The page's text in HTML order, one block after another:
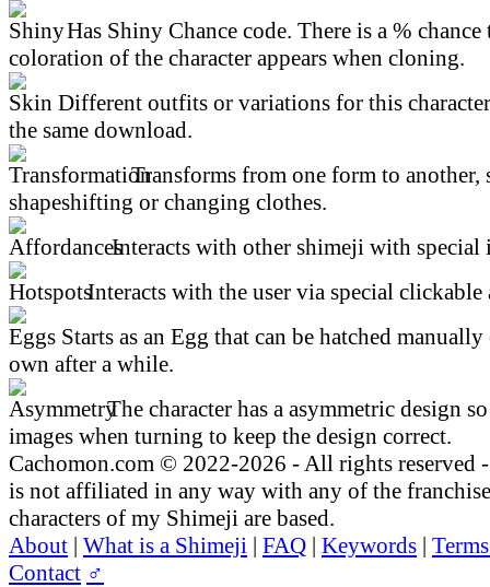
Has Shiny Chance code. There is a %
coloration of the character appears when cloning.
Different outfits or variations for this
the same download.
Transforms from one form to another,
shapeshifting or changing clothes.
Interacts with other shimeji with special
Interacts with the user via special clickable
Starts as an Egg that can be hatched
own after a while.
The character has a asymmetric design
images when turning to keep the design correct.
Cachomon.com © 2022-2026 - All rights reserved
is not affiliated in any way with any of the
characters of my Shimeji are based.
About | What is a Shimeji | FAQ | Keywords |
Contact ♂